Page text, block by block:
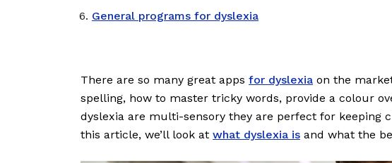
General programs for dyslexia
There are so many great apps for dyslexia on the
spelling, how to master tricky words, provide a colour
dyslexia are multi-sensory they are perfect for keeping
this article, we’ll look at what dyslexia is and what the